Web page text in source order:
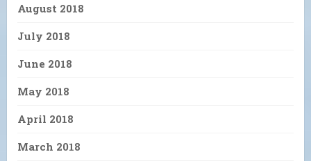
August 2018
July 2018
June 2018
May 2018
April 2018
March 2018